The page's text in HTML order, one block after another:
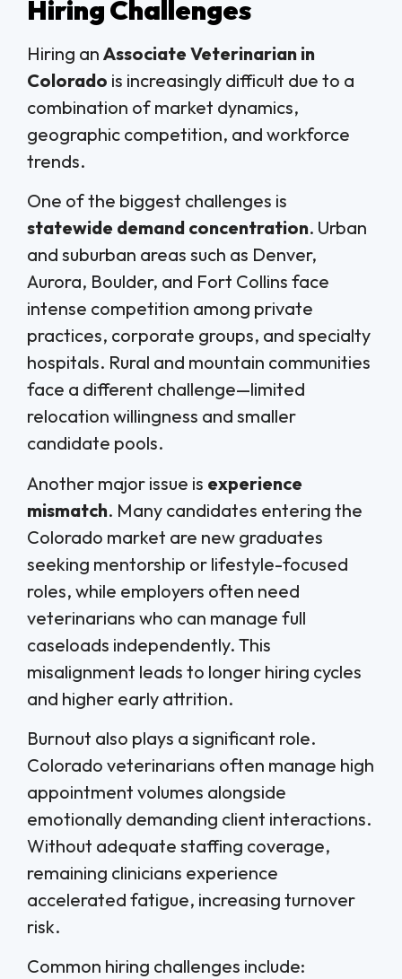
Hiring Challenges
Hiring an Associate Veterinarian in
Colorado is increasingly difficult due to a
combination of market dynamics,
geographic competition, and workforce
trends.
One of the biggest challenges is
statewide demand concentration. Urban
and suburban areas such as Denver,
Aurora, Boulder, and Fort Collins face
intense competition among private
practices, corporate groups, and specialty
hospitals. Rural and mountain communities
face a different challenge—limited
relocation willingness and smaller
candidate pools.
Another major issue is experience
mismatch. Many candidates entering the
Colorado market are new graduates
seeking mentorship or lifestyle-focused
roles, while employers often need
veterinarians who can manage full
caseloads independently. This
misalignment leads to longer hiring cycles
and higher early attrition.
Burnout also plays a significant role.
Colorado veterinarians often manage high
appointment volumes alongside
emotionally demanding client interactions.
Without adequate staffing coverage,
remaining clinicians experience
accelerated fatigue, increasing turnover
risk.
Common hiring challenges include: